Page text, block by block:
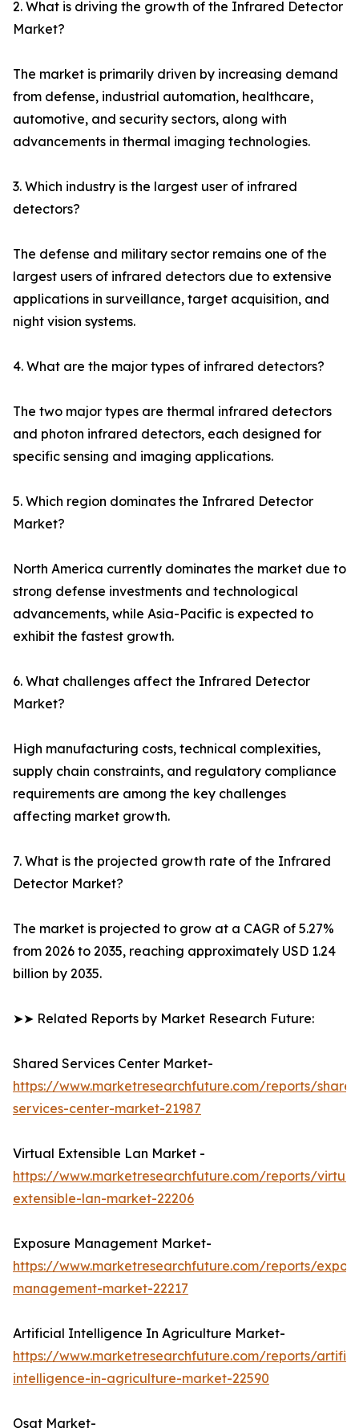
2. What is driving the growth of the Infrared Detector
Market?
The market is primarily driven by increasing demand
from defense, industrial automation, healthcare,
automotive, and security sectors, along with
advancements in thermal imaging technologies.
3. Which industry is the largest user of infrared
detectors?
The defense and military sector remains one of the
largest users of infrared detectors due to extensive
applications in surveillance, target acquisition, and
night vision systems.
4. What are the major types of infrared detectors?
The two major types are thermal infrared detectors
and photon infrared detectors, each designed for
specific sensing and imaging applications.
5. Which region dominates the Infrared Detector
Market?
North America currently dominates the market due to
strong defense investments and technological
advancements, while Asia-Pacific is expected to
exhibit the fastest growth.
6. What challenges affect the Infrared Detector
Market?
High manufacturing costs, technical complexities,
supply chain constraints, and regulatory compliance
requirements are among the key challenges
affecting market growth.
7. What is the projected growth rate of the Infrared
Detector Market?
The market is projected to grow at a CAGR of 5.27%
from 2026 to 2035, reaching approximately USD 1.24
billion by 2035.
➤➤ Related Reports by Market Research Future:
Shared Services Center Market-
https://www.marketresearchfuture.com/reports/
services-center-market-21987
Virtual Extensible Lan Market -
https://www.marketresearchfuture.com/reports/
extensible-lan-market-22206
Exposure Management Market-
https://www.marketresearchfuture.com/reports/
management-market-22217
Artificial Intelligence In Agriculture Market-
https://www.marketresearchfuture.com/reports/
intelligence-in-agriculture-market-22590
Osat Market-